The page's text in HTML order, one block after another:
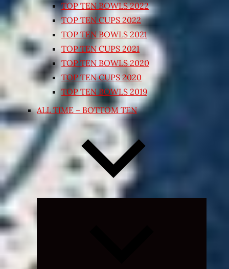
TOP TEN BOWLS 2022
TOP TEN CUPS 2022
TOP TEN BOWLS 2021
TOP TEN CUPS 2021
TOP TEN BOWLS 2020
TOP TEN CUPS 2020
TOP TEN BOWLS 2019
ALL TIME – BOTTOM TEN